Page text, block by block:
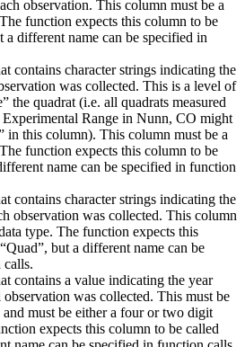
observation. This column must be a
function expects this column to be
a different name can be specified in
contains character strings indicating the
was collected. This is a level of
the quadrat (i.e. all quadrats measured
Experimental Range in Nunn, CO might
in this column). This column must be a
function expects this column to be
name can be specified in function
contains character strings indicating the
observation was collected. This column
type. The function expects this
but a different name can be
calls.
contains a value indicating the year
was collected. This must be
and must be either a four or two digit
expects this column to be called